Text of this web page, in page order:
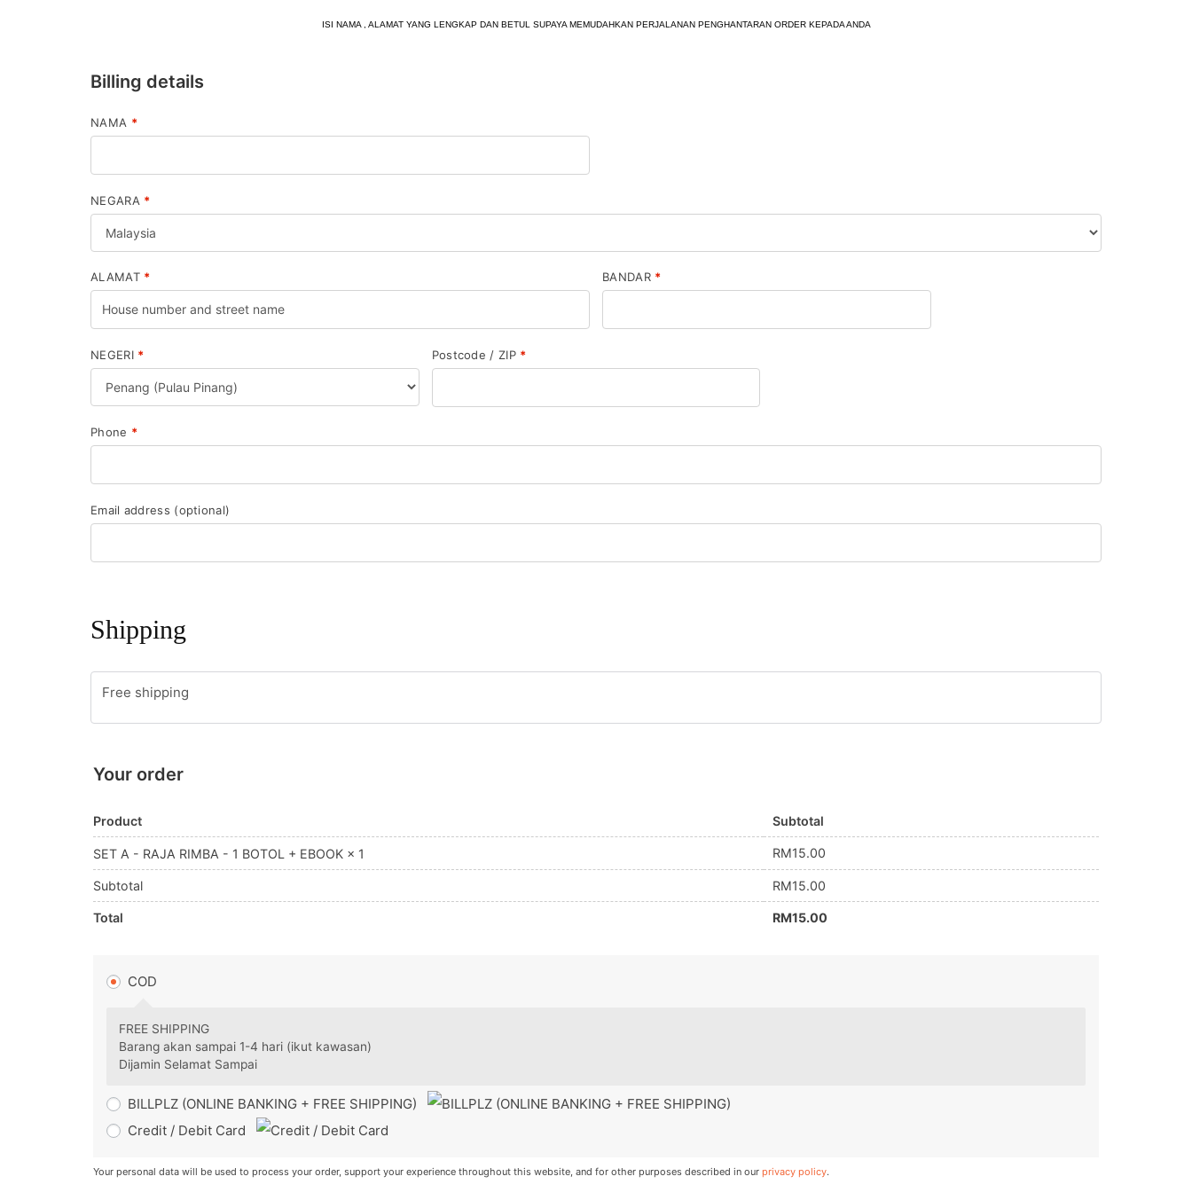
ISI NAMA , ALAMAT YANG LENGKAP DAN BETUL SUPAYA MEMUDAHKAN PERJALANAN PENGHANTARAN ORDER KEPADA ANDA
Billing details
NAMA *
NEGARA *
ALAMAT * BANDAR *
NEGERI * Postcode / ZIP *
Phone *
Email address (optional)
Shipping
Free shipping
Your order
Product Subtotal
SET A - RAJA RIMBA - 1 BOTOL + EBOOK × 1 RM15.00
Subtotal RM15.00
Total RM15.00
COD
FREE SHIPPING
Barang akan sampai 1-4 hari (ikut kawasan)
Dijamin Selamat Sampai
BILLPLZ (ONLINE BANKING + FREE SHIPPING)
Credit / Debit Card
Your personal data will be used to process your order, support your experience throughout this website, and for other purposes described in our privacy policy.